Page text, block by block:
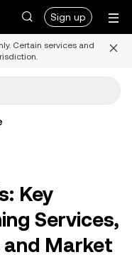
Sign up
Certain services and
Key
Services,
and Market